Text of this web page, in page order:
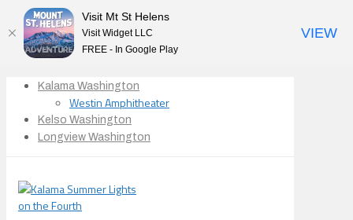
Kalama Washington
Westin Amphitheater
Kelso Washington
Longview Washington
Visit Mt St Helens
Visit Widget LLC
FREE - In Google Play
VIEW